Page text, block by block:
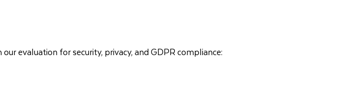
evaluation for security, privacy, and GDPR compliance: